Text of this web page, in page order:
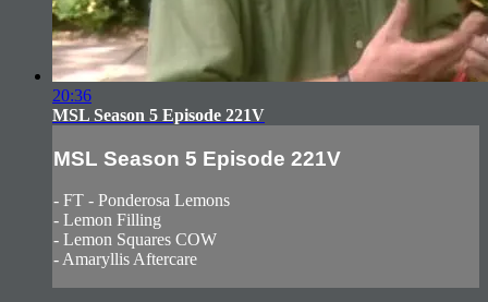
20:36
MSL Season 5 Episode 221V
MSL Season 5 Episode 221V
- FT - Ponderosa Lemons
- Lemon Filling
- Lemon Squares COW
- Amaryllis Aftercare